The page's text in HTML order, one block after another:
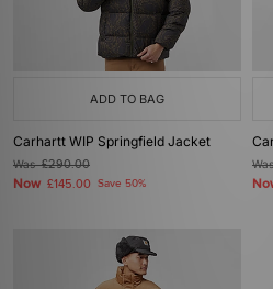
ADD TO BAG
Carhartt WIP Springfield Jacket
Was£290.00
Now £145.00 Save 50%